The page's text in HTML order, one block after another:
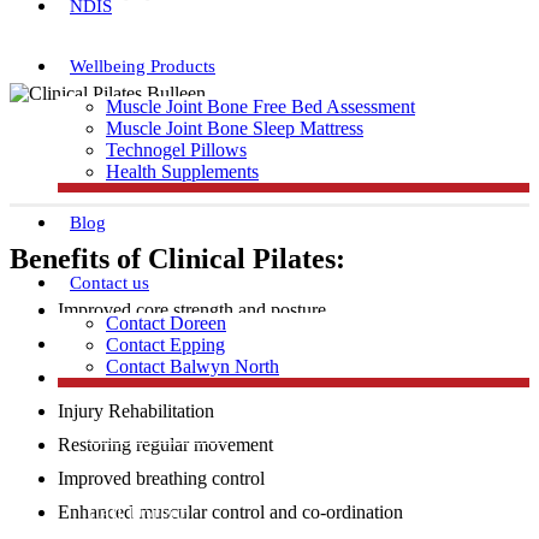
NDIS
Wellbeing Products
Muscle Joint Bone Free Bed Assessment
Muscle Joint Bone Sleep Mattress
Technogel Pillows
Health Supplements
Blog
Contact us
Contact Doreen
Contact Epping
Contact Balwyn North
Free Assessment
Call Doreen
Benefits of Clinical Pilates:
Improved core strength and posture
Increased flexibility and muscular strength
Injury Prevention
Injury Rehabilitation
Restoring regular movement
Improved breathing control
Enhanced muscular control and co-ordination